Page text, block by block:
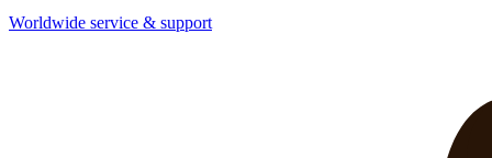
Worldwide service & support